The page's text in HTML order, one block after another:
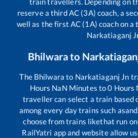
reserve a third AC (3A) coach, a
well as the first AC (1A) coach on a
Narkatiaganj
Bhilwarato
The Bhilwara to Narkatiaganj Jn
Hours NaN Minutes to0 Hours
traveller can select a train based
among every day trains such as
choose from trains likethat run
RailYatri app and website allow